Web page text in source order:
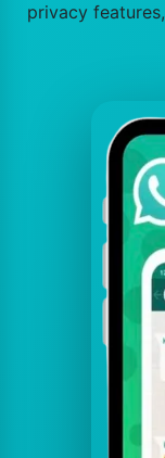
privacy